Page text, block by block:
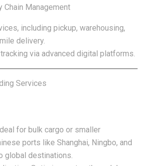
Chain Management
including pickup, warehousing,
delivery.
via advanced digital platforms.
Services
for bulk cargo or smaller
ports like Shanghai, Ningbo, and
global destinations.